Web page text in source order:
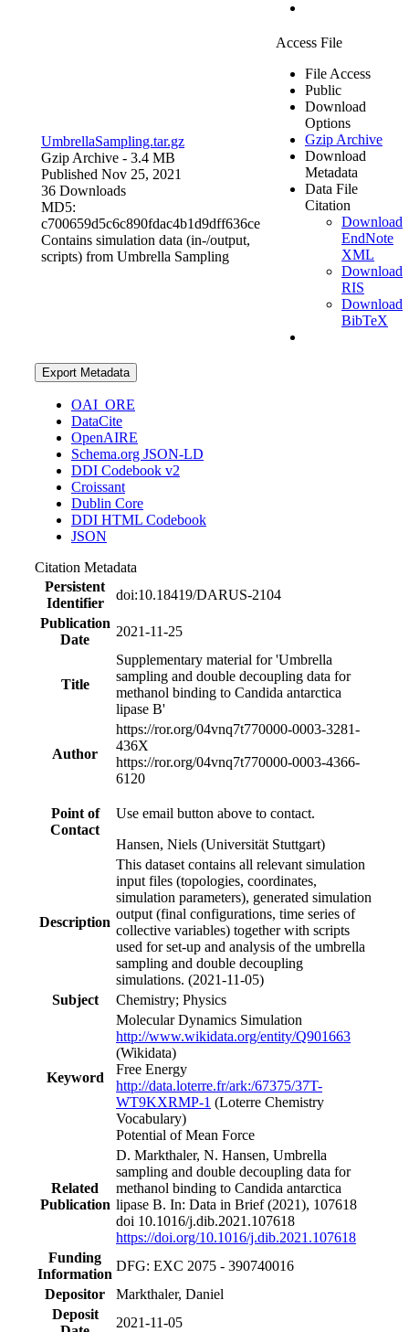
UmbrellaSampling.tar.gz
Gzip Archive - 3.4 MB
Published Nov 25, 2021
36 Downloads
MD5:
c700659d5c6c890fdac4b1d9dff636ce
Contains simulation data (in-/output,
scripts) from Umbrella Sampling
Access File
File Access
Public
Download
Options
Gzip Archive
Download
Metadata
Data File
Citation
Download
EndNote
XML
Download
RIS
Download
BibTeX
Export Metadata
OAI_ORE
DataCite
OpenAIRE
Schema.org JSON-LD
DDI Codebook v2
Croissant
Dublin Core
DDI HTML Codebook
JSON
Citation Metadata
Persistent
Identifier
doi:10.18419/DARUS-2104
Publication
Date
2021-11-25
Title
Supplementary material for 'Umbrella
sampling and double decoupling data for
methanol binding to Candida antarctica
lipase B'
Author
https://ror.org/04vnq7t770000-0003-3281-
436X
https://ror.org/04vnq7t770000-0003-4366-
6120
Point of
Contact
Use email button above to contact.
Hansen, Niels (Universität Stuttgart)
Description
This dataset contains all relevant simulation
input files (topologies, coordinates,
simulation parameters), generated simulation
output (final configurations, time series of
collective variables) together with scripts
used for set-up and analysis of the umbrella
sampling and double decoupling
simulations. (2021-11-05)
Subject
Chemistry; Physics
Keyword
Molecular Dynamics Simulation
http://www.wikidata.org/entity/Q901663
(Wikidata)
Free Energy
http://data.loterre.fr/ark:/67375/37T-
WT9KXRMP-1 (Loterre Chemistry
Vocabulary)
Potential of Mean Force
Related
Publication
D. Markthaler, N. Hansen, Umbrella
sampling and double decoupling data for
methanol binding to Candida antarctica
lipase B. In: Data in Brief (2021), 107618
doi 10.1016/j.dib.2021.107618
https://doi.org/10.1016/j.dib.2021.107618
Funding
Information
DFG: EXC 2075 - 390740016
Depositor
Markthaler, Daniel
Deposit
2021-11-05